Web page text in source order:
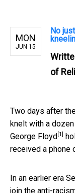
MON
JUN 15
No
of
Two days after
knelt with a
George Floyd [1]
received a phone
In an earlier era
join the anti-